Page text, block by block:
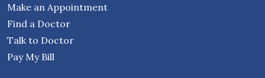
Make an Appointment
Find a Doctor
Talk to Doctor
Pay My Bill